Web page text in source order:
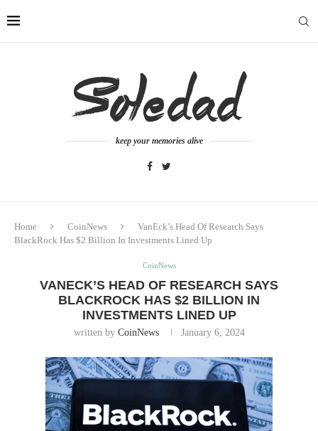
keep your memories alive
Home CoinNews
VanEck’s Head Of Research Says
BlackRock Has $2 Billion In Investments Lined Up
CoinNews
VANECK’S HEAD OF RESEARCH SAYS
BLACKROCK HAS $2 BILLION IN
INVESTMENTS LINED UP
written by CoinNews January 6, 2024